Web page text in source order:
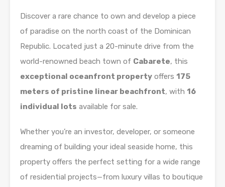
Discover a rare chance to own and develop a piece
of paradise on the north coast of the Dominican
Republic. Located just a 20-minute drive from the
world-renowned beach town of Cabarete, this
exceptional oceanfront property offers 175
meters of pristine linear beachfront, with 16
individual lots available for sale.
Whether you’re an investor, developer, or someone
dreaming of building your ideal seaside home, this
property offers the perfect setting for a wide range
of residential projects—from luxury villas to boutique